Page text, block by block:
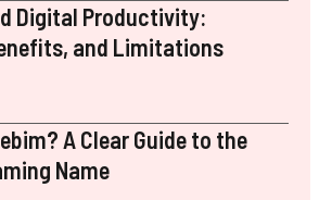
Digital Productivity:
and Limitations
A Clear Guide to the
Name